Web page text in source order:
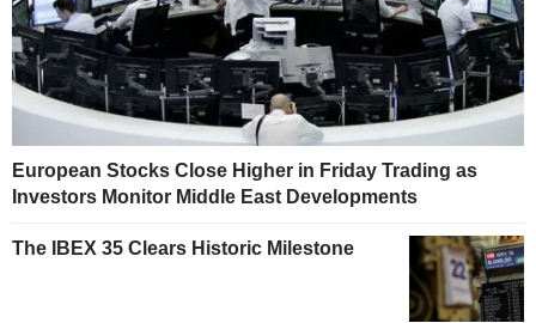
European Stocks Close Higher in Friday Trading as
Investors Monitor Middle East Developments
The IBEX 35 Clears Historic Milestone